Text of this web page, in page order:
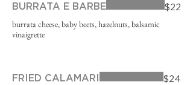
BURRATA E BARBE
burrata cheese, baby beets, hazelnuts, balsamic
vinaigrette
$22
FRIED CALAMARI
$24